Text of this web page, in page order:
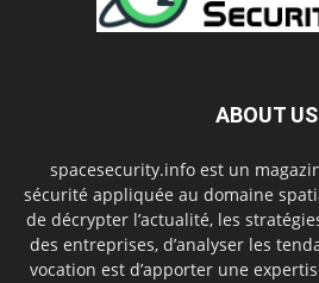
ABOUT US
spacesecurity.info est un
sécurité appliquée au domaine
de décrypter l’actualité, les
des entreprises, d’analyser les
vocation est d’apporter une